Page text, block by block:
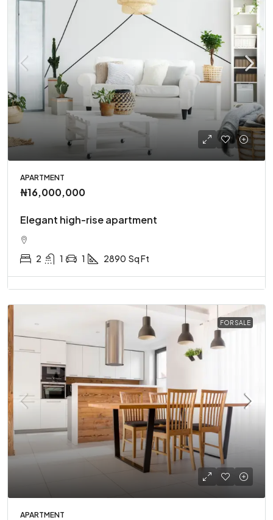
APARTMENT
₦16,000,000
Elegant high-rise apartment
2 1 1 2890 Sq Ft
FOR SALE
APARTMENT